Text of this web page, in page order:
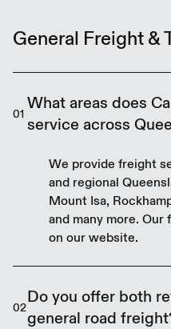
General Freight &
01
What areas does
service across
We provide freight
and regional
Mount Isa,
and many more. Our
on our website.
02
Do you offer both
general road